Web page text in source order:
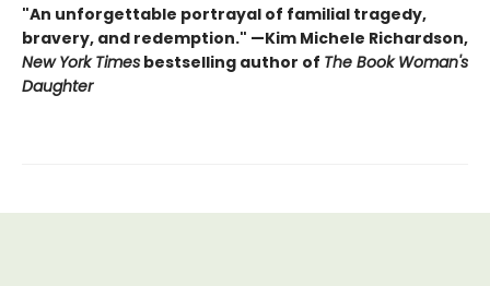
"An unforgettable portrayal of familial tragedy,
bravery, and redemption." —Kim Michele Richardson,
New York Times bestselling author of The Book Woman's
Daughter